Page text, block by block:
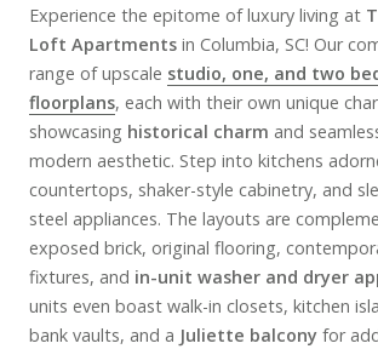
Experience the epitome of luxury living at
Loft Apartments in Columbia, SC! Our
range of upscale studio, one, and two
floorplans, each with their own unique
showcasing historical charm and
modern aesthetic. Step into kitchens
countertops, shaker-style cabinetry, and
steel appliances. The layouts are
exposed brick, original flooring,
fixtures, and in-unit washer and dryer
units even boast walk-in closets, kitchen
bank vaults, and a Juliette balcony for